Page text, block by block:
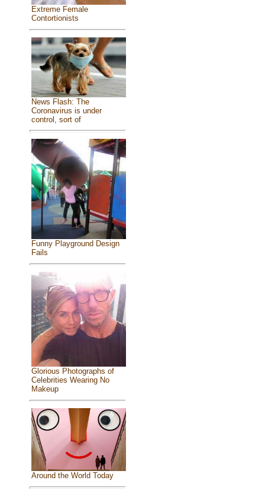
Extreme Female
Contortionists
News Flash: The
Coronavirus is under
control, sort of
Funny Playground Design
Fails
Glorious Photographs of
Celebrities Wearing No
Makeup
Around the World Today